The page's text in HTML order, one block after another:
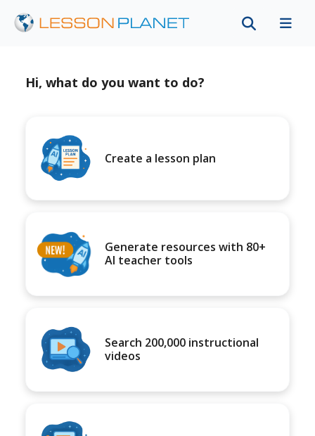
Hi, what do you want to do?
Create a lesson plan
Generate resources with 80+
AI teacher tools
Search 200,000 instructional
videos